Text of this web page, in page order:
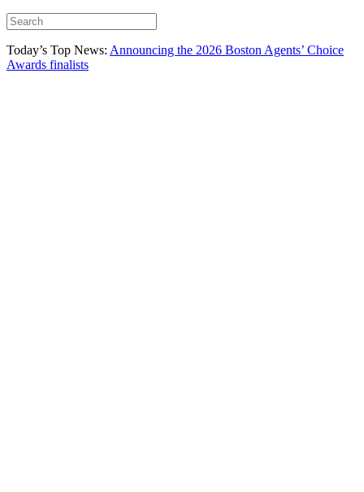
Today’s Top News: Announcing the 2026 Boston Agents’ Choice
Awards finalists